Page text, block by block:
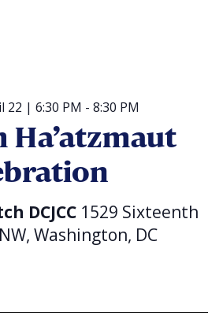
22 | 6:30 PM - 8:30 PM
Ha’atzmaut
DCJCC 1529 Sixteenth
Washington, DC